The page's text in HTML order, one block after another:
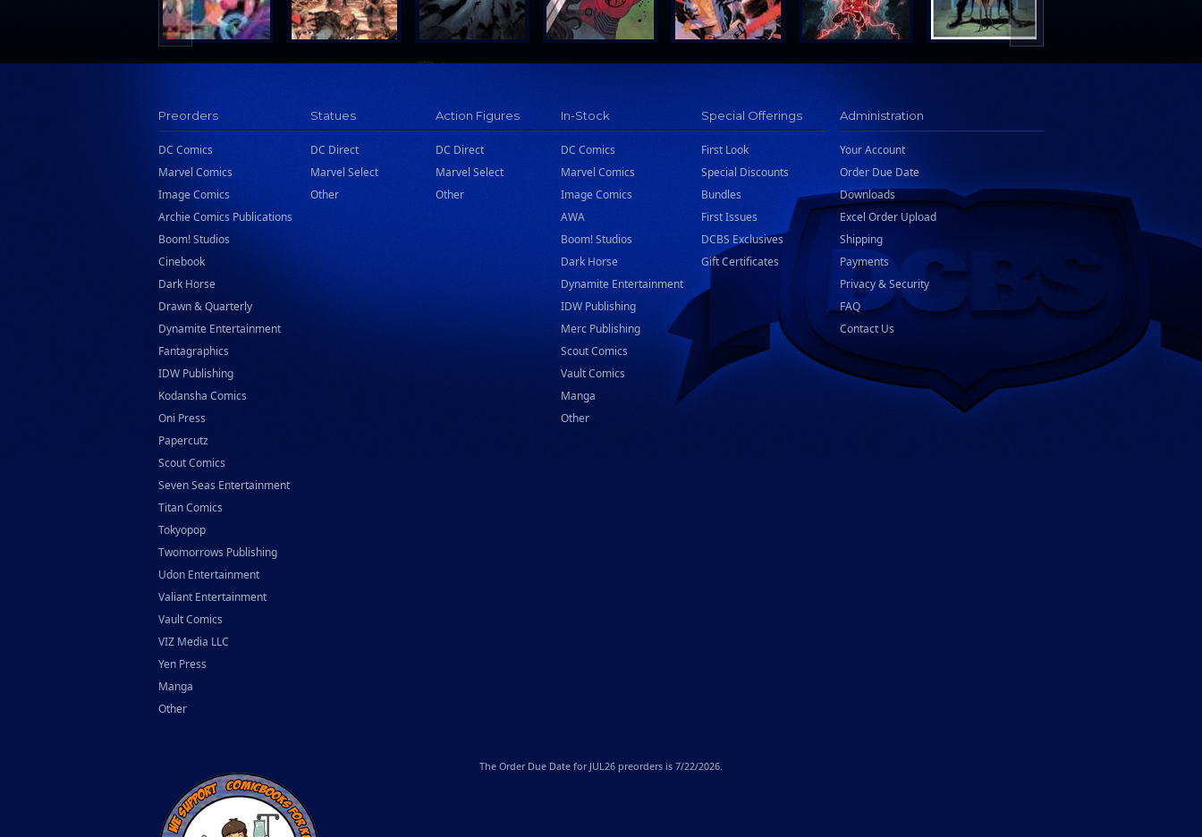
Preorders
DC Comics
Marvel Comics
Image Comics
Archie Comics Publications
Boom! Studios
Cinebook
Dark Horse
Drawn & Quarterly
Dynamite Entertainment
Fantagraphics
IDW Publishing
Kodansha Comics
Oni Press
Papercutz
Scout Comics
Seven Seas Entertainment
Titan Comics
Tokyopop
Twomorrows Publishing
Udon Entertainment
Valiant Entertainment
Vault Comics
VIZ Media LLC
Yen Press
Manga
Other
Statues
DC Direct
Marvel Select
Other
Action Figures
DC Direct
Marvel Select
Other
In-Stock
DC Comics
Marvel Comics
Image Comics
AWA
Boom! Studios
Dark Horse
Dynamite Entertainment
IDW Publishing
Merc Publishing
Scout Comics
Vault Comics
Manga
Other
Special Offerings
First Look
Special Discounts
Bundles
First Issues
DCBS Exclusives
Gift Certificates
Administration
Your Account
Order Due Date
Downloads
Excel Order Upload
Shipping
Payments
Privacy & Security
FAQ
Contact Us
The Order Due Date for JUL26 preorders is 7/22/2026.